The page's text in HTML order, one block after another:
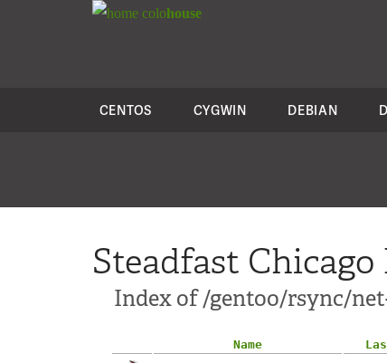
colohouse
CENTOS CYGWIN DEBIAN
Steadfast
Index of /gentoo/rsync/
Name